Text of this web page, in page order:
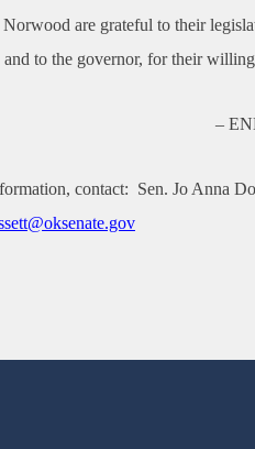
Norwood are grateful to their
and to the governor, for their
–
contact: Sen. Jo Anna
@oksenate.gov